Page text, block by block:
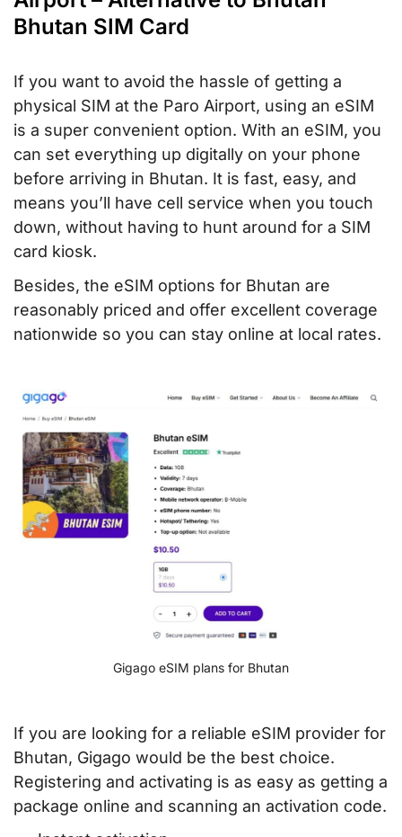
Bhutan SIM Card
If you want to avoid the hassle of getting a
physical SIM at the Paro Airport, using an eSIM
is a super convenient option. With an eSIM, you
can set everything up digitally on your phone
before arriving in Bhutan. It is fast, easy, and
means you’ll have cell service when you touch
down, without having to hunt around for a SIM
card kiosk.
Besides, the eSIM options for Bhutan are
reasonably priced and offer excellent coverage
nationwide so you can stay online at local rates.
Gigago eSIM plans for Bhutan
If you are looking for a reliable eSIM provider for
Bhutan, Gigago would be the best choice.
Registering and activating is as easy as getting a
package online and scanning an activation code.